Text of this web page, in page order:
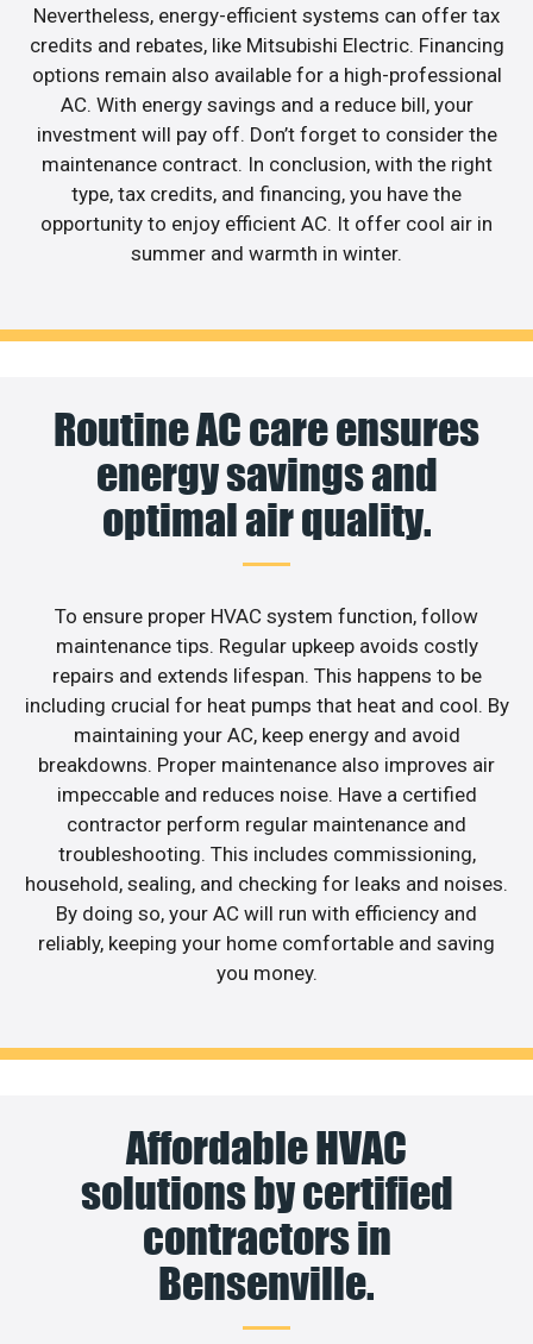
Nevertheless, energy-efficient systems can offer tax
credits and rebates, like Mitsubishi Electric. Financing
options remain also available for a high-professional
AC. With energy savings and a reduce bill, your
investment will pay off. Don’t forget to consider the
maintenance contract. In conclusion, with the right
type, tax credits, and financing, you have the
opportunity to enjoy efficient AC. It offer cool air in
summer and warmth in winter.
Routine AC care ensures
energy savings and
optimal air quality.
To ensure proper HVAC system function, follow
maintenance tips. Regular upkeep avoids costly
repairs and extends lifespan. This happens to be
including crucial for heat pumps that heat and cool. By
maintaining your AC, keep energy and avoid
breakdowns. Proper maintenance also improves air
impeccable and reduces noise. Have a certified
contractor perform regular maintenance and
troubleshooting. This includes commissioning,
household, sealing, and checking for leaks and noises.
By doing so, your AC will run with efficiency and
reliably, keeping your home comfortable and saving
you money.
Affordable HVAC
solutions by certified
contractors in
Bensenville.